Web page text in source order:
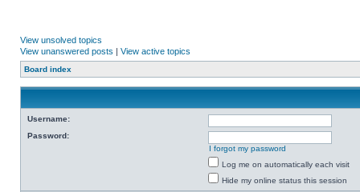
View unsolved topics
View unanswered posts | View active topics
Board index
Username:
Password:
I forgot my password
Log me on automatically each visit
Hide my online status this session